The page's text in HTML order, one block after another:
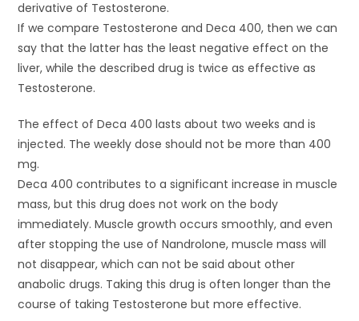
derivative of Testosterone.
If we compare Testosterone and Deca 400, then we can
say that the latter has the least negative effect on the
liver, while the described drug is twice as effective as
Testosterone.
The effect of Deca 400 lasts about two weeks and is
injected. The weekly dose should not be more than 400
mg.
Deca 400 contributes to a significant increase in muscle
mass, but this drug does not work on the body
immediately. Muscle growth occurs smoothly, and even
after stopping the use of Nandrolone, muscle mass will
not disappear, which can not be said about other
anabolic drugs. Taking this drug is often longer than the
course of taking Testosterone but more effective.